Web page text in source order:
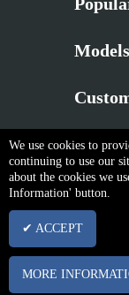
Privacy Policy
15 Merchant Drive,
We use cookies to
continuing to use our
about the cookies we
Information' button.
✔ ACCEPT
MORE